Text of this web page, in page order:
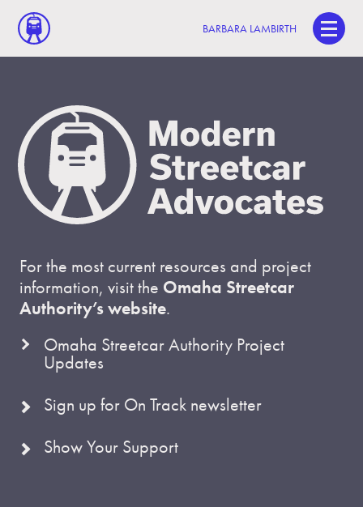
BARBARA LAMBIRTH
For the most current resources and project
information, visit the Omaha Streetcar
Authority’s website.
Omaha Streetcar Authority Project
Updates
Sign up for On Track newsletter
Show Your Support